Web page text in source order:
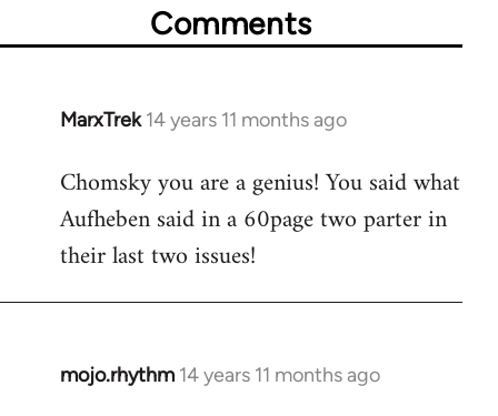
Comments
MarxTrek 14 years 11 months ago
In
to
Welcome
libcom.org
Chomsky you are a genius! You said what
Aufheben said in a 60page two parter in
their last two issues!
mojo.rhythm 14 years 11 months ago
In